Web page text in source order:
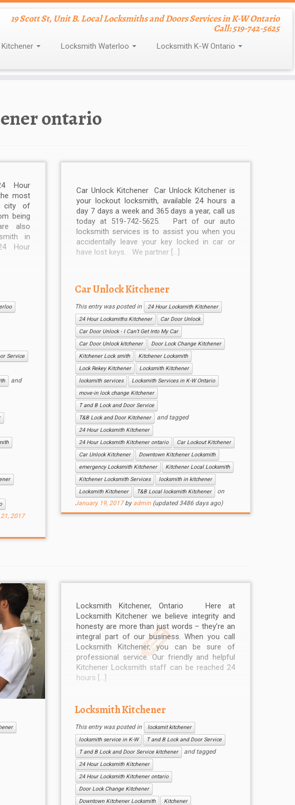
19 Scott St, Unit B. Local Locksmiths and Doors Services in K-W Ontario
Call: 519-742-5625
Locksmith Waterloo
Locksmith K-W Ontario
ontario
Hour
most
city of
being
also
in
Hour
Service
and
2017
Car Unlock Kitchener Car Unlock Kitchener is
your lockout locksmith, available 24 hours a
day 7 days a week and 365 days a year, call us
today at 519-742-5625. Part of our auto
locksmith services is to assist you when you
accidentally leave your key locked in car or
have lost keys. We partner […]
Car Unlock Kitchener
This entry was posted in
24 Hour Locksmith Kitchener
24 Hour Locksmiths Kitchener
Car Door Unlock
Car Door Unlock - I Can’t Get Into My Car
Car Door Unlock kitchener
Door Lock Change Kitchener
Kitchener Lock smith
Kitchener Locksmith
Lock Rekey Kitchener
Locksmith Kitchener
locksmith services
Locksmith Services in K-W Ontario
move-in lock change Kitchener
T and B Lock and Door Service
T&B Lock and Door Kitchener
and tagged
24 Hour Locksmith Kitchener
24 Hour Locksmith Kitchener ontario
Car Lockout Kitchener
Car Unlock Kitchener
Downtown Kitchener Locksmith
emergency Locksmith Kitchener
Kitchener Local Locksmith
Kitchener Locksmith Services
locksmith in kitchener
Locksmith Kitchener
T&B Local locksmith Kitchener
on
January 19, 2017 by admin(updated 3486 days ago)
Locksmith Kitchener, Ontario Here at
Locksmith Kitchener we believe integrity and
honesty are more than just words – they’re an
integral part of our business. When you call
Locksmith Kitchener, you can be sure of
professional service. Our friendly and helpful
Kitchener Locksmith staff can be reached 24
hours […]
Locksmith Kitchener
This entry was posted in
locksmit kitchener
locksmith service in K-W
T and B Lock and Door Service
T and B Lock and Door Service kitchener
and tagged
24 Hour Locksmith Kitchener
24 Hour Locksmith Kitchener ontario
Door Lock Change Kitchener
Downtown Kitchener Locksmith
Kitchener